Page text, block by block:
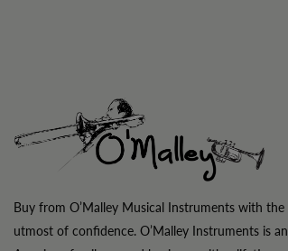
Buy from O’Malley Musical Instruments with the
utmost of confidence. O’Malley Instruments is an